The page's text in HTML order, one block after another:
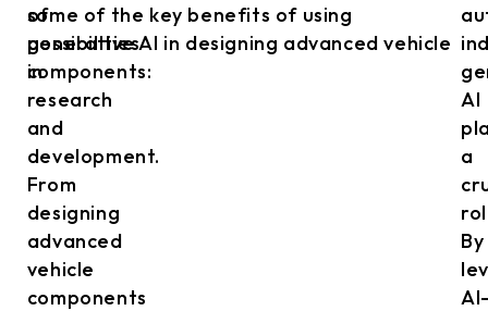
of
possibilities
in
research
and
development.
From
designing
advanced
vehicle
components
some of the key benefits of using
generative AI in designing advanced vehicle
components:
AI
a
By